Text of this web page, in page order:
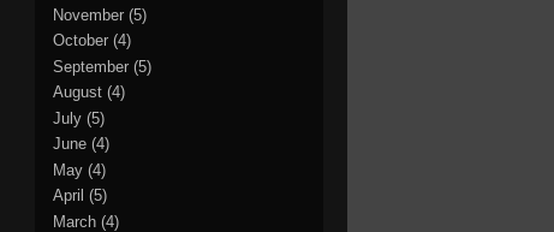
November (5)
October (4)
September (5)
August (4)
July (5)
June (4)
May (4)
April (5)
March (4)